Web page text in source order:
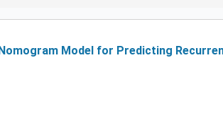
Model for Predicting